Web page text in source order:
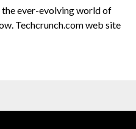
the ever-evolving world of
Techcrunch.com web site